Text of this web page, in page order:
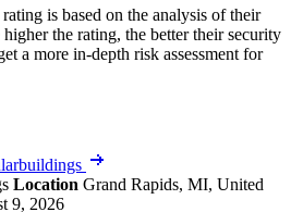
is based on the analysis of their
the rating, the better their security
a more in-depth risk assessment for
Location Grand Rapids, MI, United
9, 2026